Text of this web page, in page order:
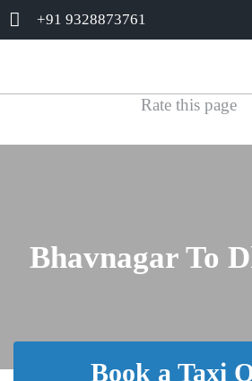
+91 9328873761
Rate this page
Bhavnagar To
Book a Taxi